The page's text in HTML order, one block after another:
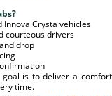
Innova Crysta vehicles
courteous drivers
drop
goal is to deliver a
time.